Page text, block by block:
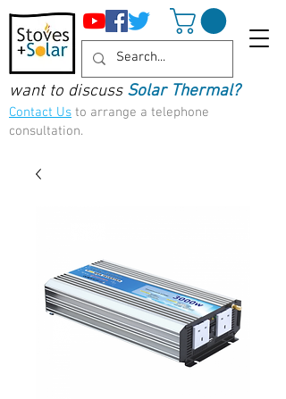
want to discuss Solar Thermal?
Contact Us to arrange a telephone
consultation.